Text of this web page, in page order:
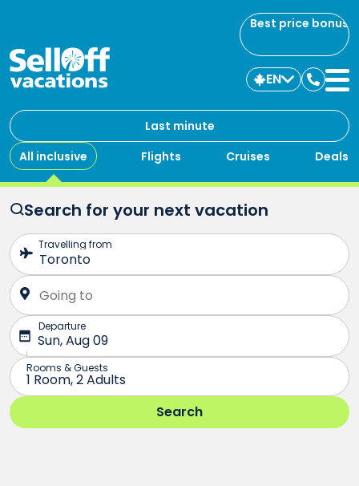
Best price bonus
Last minute
All inclusive
Flights Cruises Deals
EN
us
Search for your next vacation